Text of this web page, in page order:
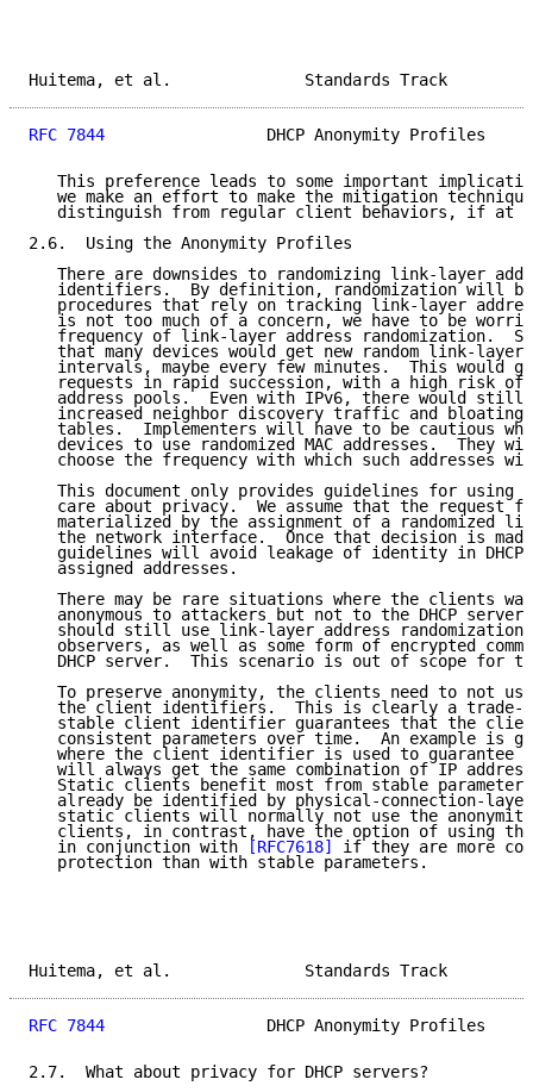
Huitema, et al.
RFC 7844
DHCP Anonymity Profiles
This preference leads to some important
we make an effort to make the mitigation
distinguish from regular client behaviors, if at
2.6.  Using the Anonymity Profiles
There are downsides to randomizing link-layer
identifiers.  By definition, randomization will
procedures that rely on tracking link-layer
is not too much of a concern, we have to be
frequency of link-layer address randomization.
that many devices would get new random link-layer
intervals, maybe every few minutes.  This would
requests in rapid succession, with a high risk of
address pools.  Even with IPv6, there would still
increased neighbor discovery traffic and bloating
tables.  Implementers will have to be cautious
devices to use randomized MAC addresses.  They
choose the frequency with which such addresses
This document only provides guidelines for using
care about privacy.  We assume that the request
materialized by the assignment of a randomized
the network interface.  Once that decision is
guidelines will avoid leakage of identity in DHCP
   assigned addresses.
There may be rare situations where the clients
anonymous to attackers but not to the DHCP
should still use link-layer address randomization
observers, as well as some form of encrypted
DHCP server.  This scenario is out of scope for
To preserve anonymity, the clients need to not
the client identifiers.  This is clearly a trade-
stable client identifier guarantees that the
consistent parameters over time.  An example is
where the client identifier is used to guarantee
will always get the same combination of IP
Static clients benefit most from stable
already be identified by physical-connection-
static clients will normally not use the
clients, in contrast, have the option of using
   in conjunction with
[RFC7618]
if they are more
   protection than with stable parameters.
Huitema, et al.
RFC 7844
DHCP Anonymity Profiles
2.7.  What about privacy for DHCP servers?